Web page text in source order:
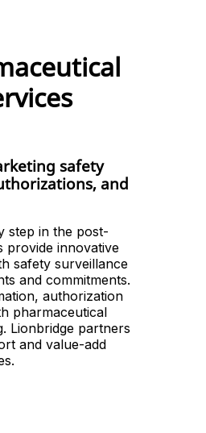
safety
and
step in the post-
provide innovative
safety surveillance
and commitments.
authorization
pharmaceutical
Lionbridge partners
and value-add